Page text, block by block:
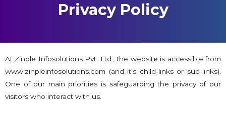
Privacy Policy
At Zinple Infosolutions Pvt. Ltd., the website is accessible from
www.zinpleinfosolutions.com (and it’s child-links or sub-links).
One of our main priorities is safeguarding the privacy of our
visitors who interact with us.